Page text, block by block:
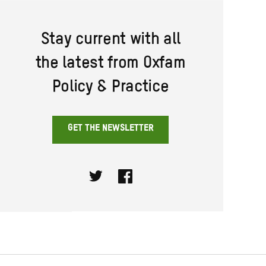
Stay current with all
the latest from Oxfam
Policy & Practice
GET THE NEWSLETTER